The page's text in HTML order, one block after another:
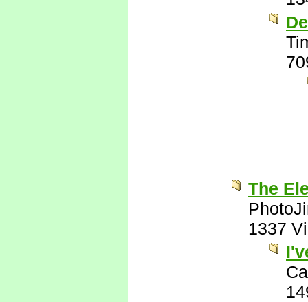
The
1337